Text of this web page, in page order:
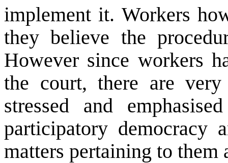
implement it. Workers
they believe the
However since workers
the court, there are
stressed and
participatory democracy
matters pertaining to them